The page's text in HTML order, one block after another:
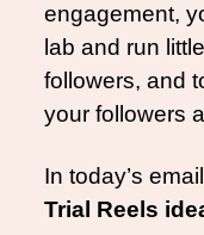
engagement,
lab and run
followers, and
your followers
In today’s
Trial Reels